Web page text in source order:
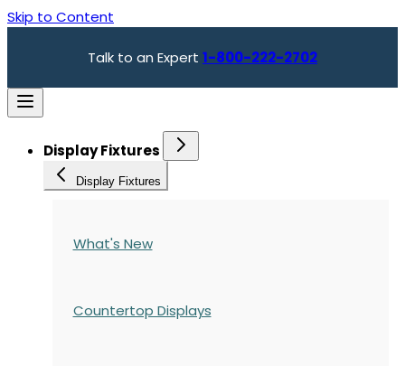
Skip to Content
Talk to an Expert 1-800-222-2702
Display Fixtures
Display Fixtures
What's New
Countertop Displays